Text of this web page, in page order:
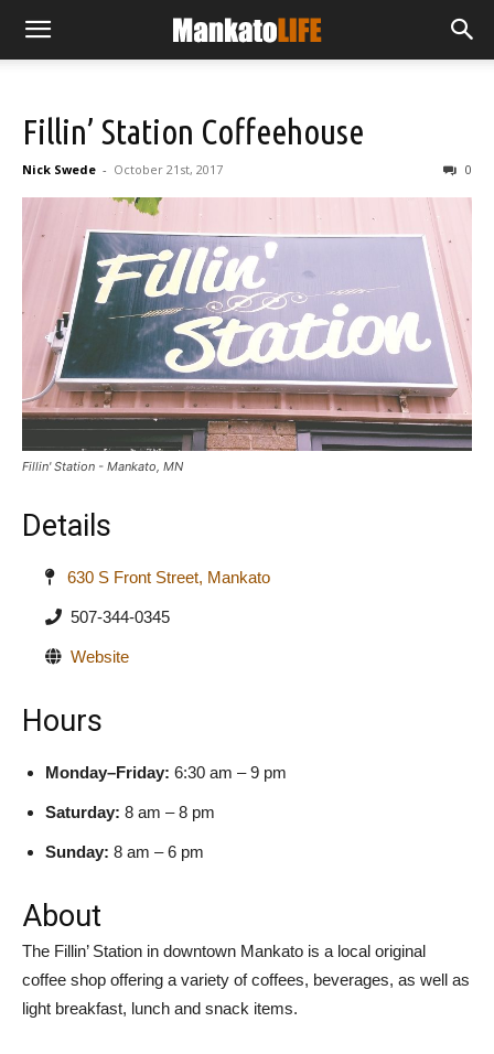
Fillin’ Station Coffeehouse
Nick Swede - October 21st, 2017 0
Fillin' Station - Mankato, MN
Details
630 S Front Street, Mankato
507-344-0345
Website
Hours
Monday–Friday: 6:30 am – 9 pm
Saturday: 8 am – 8 pm
Sunday: 8 am – 6 pm
About
The Fillin’ Station in downtown Mankato is a local original
coffee shop offering a variety of coffees, beverages, as well as
light breakfast, lunch and snack items.